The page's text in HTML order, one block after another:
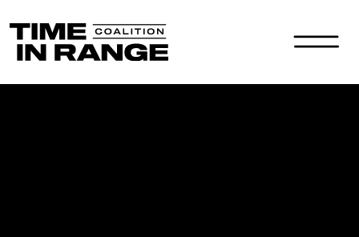
Main Navigation